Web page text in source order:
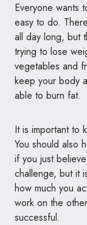
Everyone wants
easy to do.
all day long, but
trying to lose
vegetables and
keep your body
able to burn fat.
It is important to
You should also
if you just
challenge, but it
how much you
work on the
successful.